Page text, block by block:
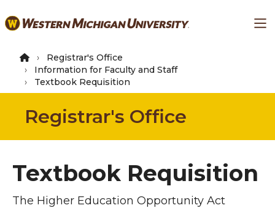
to
content
Registrar's Office
Information for Faculty and Staff
Textbook Requisition
Registrar's Office
Textbook Requisition
The Higher Education Opportunity Act